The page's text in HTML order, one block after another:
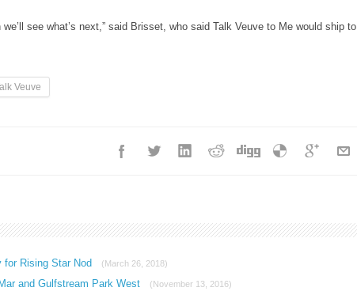
we’ll see what’s next,” said Brisset, who said Talk Veuve to Me would ship to
Veuve
for Rising Star Nod (March 26, 2018)
and Gulfstream Park West (November 13, 2016)